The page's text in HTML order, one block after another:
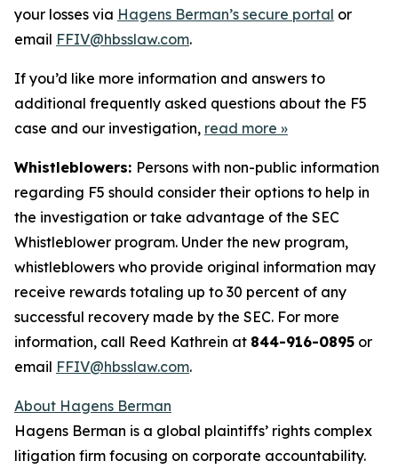
your losses via Hagens Berman’s secure portal or
email FFIV@hbsslaw.com.
If you’d like more information and answers to
additional frequently asked questions about the F5
case and our investigation, read more »
Whistleblowers: Persons with non-public information
regarding F5 should consider their options to help in
the investigation or take advantage of the SEC
Whistleblower program. Under the new program,
whistleblowers who provide original information may
receive rewards totaling up to 30 percent of any
successful recovery made by the SEC. For more
information, call Reed Kathrein at 844-916-0895 or
email FFIV@hbsslaw.com.
About Hagens Berman
Hagens Berman is a global plaintiffs’ rights complex
litigation firm focusing on corporate accountability.